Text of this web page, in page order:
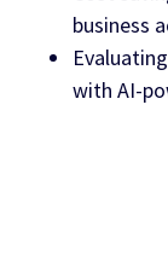
business
with AI-